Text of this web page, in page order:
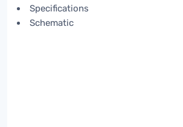
Specifications
Schematic